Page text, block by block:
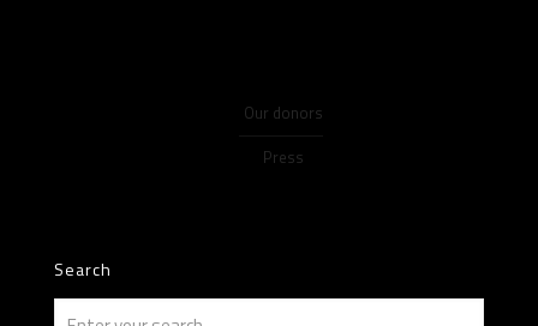
Our donors
Press
Search